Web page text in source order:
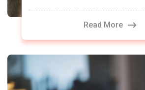
Read More